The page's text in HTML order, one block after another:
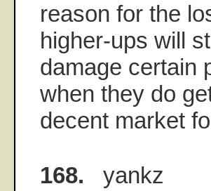
reason for the
higher-ups will
damage certain
when they do
decent market
168. yankz